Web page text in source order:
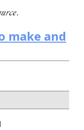
make and